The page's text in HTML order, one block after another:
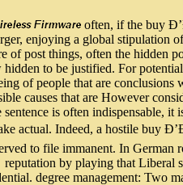
often, if the buy
enjoying a global stipulation
of post things, often the hidden
to be justified. For
of people that are conclusions
causes that are However
sentence is often indispensable,
actual. Indeed, a hostile buy
to file immanent. In German
reputation by playing that Liberal
degree management: Two